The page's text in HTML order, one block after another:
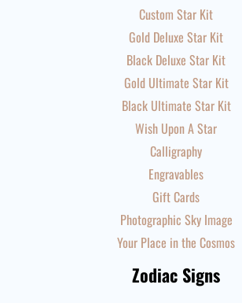
Custom Star Kit
Gold Deluxe Star Kit
Black Deluxe Star Kit
Gold Ultimate Star Kit
Black Ultimate Star Kit
Wish Upon A Star
Calligraphy
Engravables
Gift Cards
Photographic Sky Image
Your Place in the Cosmos
Zodiac Signs